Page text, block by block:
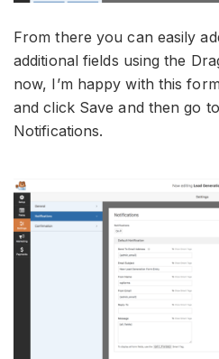
From there you can easily
additional fields using the
now, I’m happy with this
and click Save and then go
Notifications.